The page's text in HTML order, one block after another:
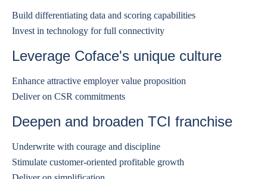
Build differentiating data and scoring capabilities
Invest in technology for full connectivity
Leverage Coface's unique culture
Enhance attractive employer value proposition
Deliver on CSR commitments
Deepen and broaden TCI franchise
Underwrite with courage and discipline
Stimulate customer-oriented profitable growth